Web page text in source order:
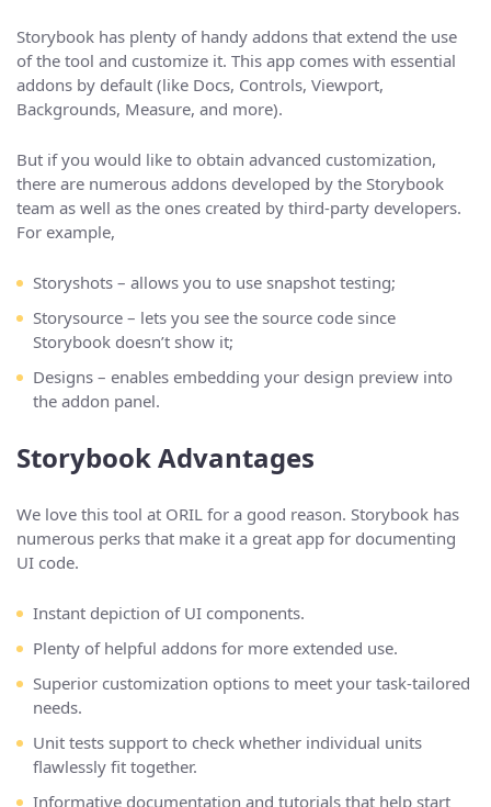
Storybook has plenty of handy addons that extend the use
of the tool and customize it. This app comes with essential
addons by default (like Docs, Controls, Viewport,
Backgrounds, Measure, and more).
But if you would like to obtain advanced customization,
there are numerous addons developed by the Storybook
team as well as the ones created by third-party developers.
For example,
Storyshots – allows you to use snapshot testing;
Storysource – lets you see the source code since
Storybook doesn’t show it;
Designs – enables embedding your design preview into
the addon panel.
Storybook Advantages
We love this tool at ORIL for a good reason. Storybook has
numerous perks that make it a great app for documenting
UI code.
Instant depiction of UI components.
Plenty of helpful addons for more extended use.
Superior customization options to meet your task-tailored
needs.
Unit tests support to check whether individual units
flawlessly fit together.
Informative documentation and tutorials that help start